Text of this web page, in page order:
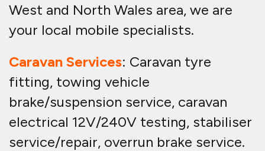
West and North Wales area, we are
your local mobile specialists.
Caravan Services: Caravan tyre
fitting, towing vehicle
brake/suspension service, caravan
electrical 12V/240V testing, stabiliser
service/repair, overrun brake service.